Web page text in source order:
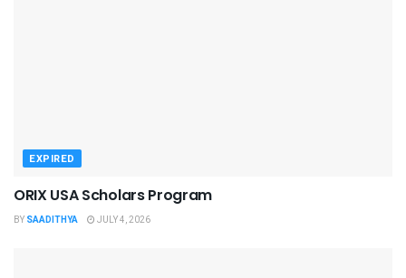
EXPIRED
ORIX USA Scholars Program
BY SAADITHYA JULY 4, 2026